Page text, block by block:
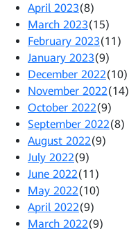
April 2023(8)
March 2023(15)
February 2023(11)
January 2023(9)
December 2022(10)
November 2022(14)
October 2022(9)
September 2022(8)
August 2022(9)
July 2022(9)
June 2022(11)
May 2022(10)
April 2022(9)
March 2022(9)